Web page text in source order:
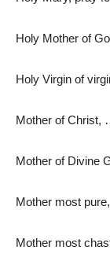
Holy Mother of
Holy Virgin of
Mother of Christ,
Mother of Divine
Mother most
Mother most